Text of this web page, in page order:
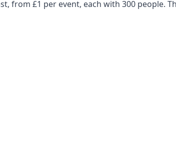
from £1 per event, each with 300 people.